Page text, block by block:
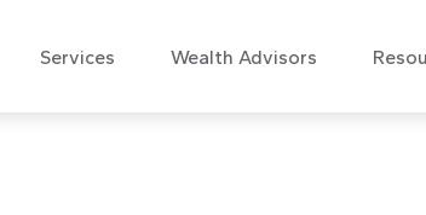
Services Wealth Advisors